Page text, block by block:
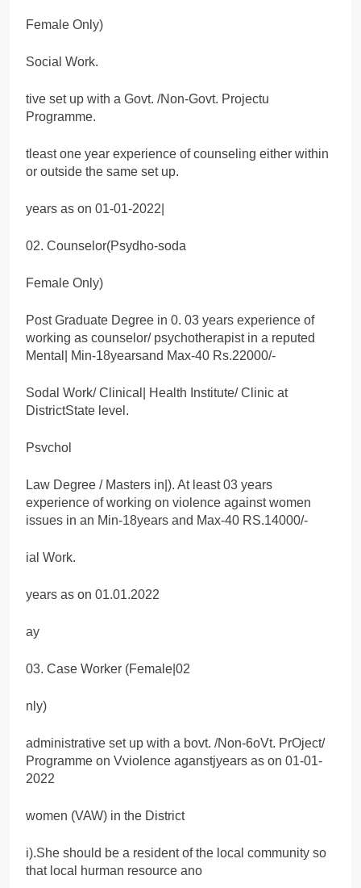
Female Only)
Social Work.
tive set up with a Govt. /Non-Govt. Projectu
Programme.
tleast one year experience of counseling either within
or outside the same set up.
years as on 01-01-2022|
02. Counselor(Psydho-soda
Female Only)
Post Graduate Degree in 0. 03 years experience of
working as counselor/ psychotherapist in a reputed
Mental| Min-18yearsand Max-40 Rs.22000/-
Sodal Work/ Clinical| Health Institute/ Clinic at
DistrictState level.
Psvchol
Law Degree / Masters in|). At least 03 years
experience of working on violence against women
issues in an Min-18years and Max-40 RS.14000/-
ial Work.
years as on 01.01.2022
ay
03. Case Worker (Female|02
nly)
administrative set up with a bovt. /Non-6oVt. PrOject/
Programme on Vviolence aganstjyears as on 01-01-
2022
women (VAW) in the District
i).She should be a resident of the local community so
that local hurman resource ano